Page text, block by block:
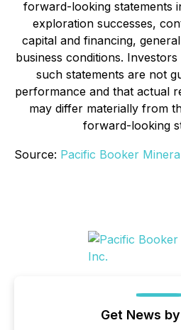
forward-looking statements
exploration successes,
capital and financing,
business conditions.
such statements are not
performance and that actual
may differ materially from
forward-looking
Source: Pacific Booker
Get News